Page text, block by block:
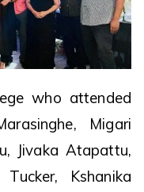
who attended
Migari
Jivaka Atapattu,
Kshanika